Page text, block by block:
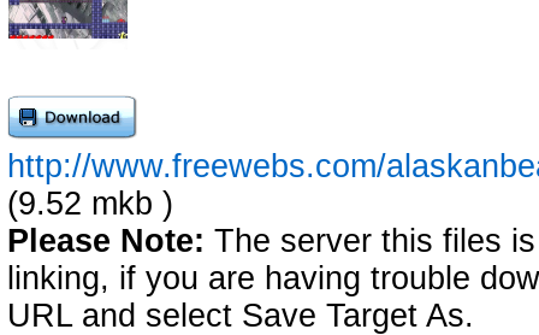
http://www.freewebs.com/
(9.52 mkb )
Please Note: The server this files
linking, if you are having trouble
URL and select Save Target As.